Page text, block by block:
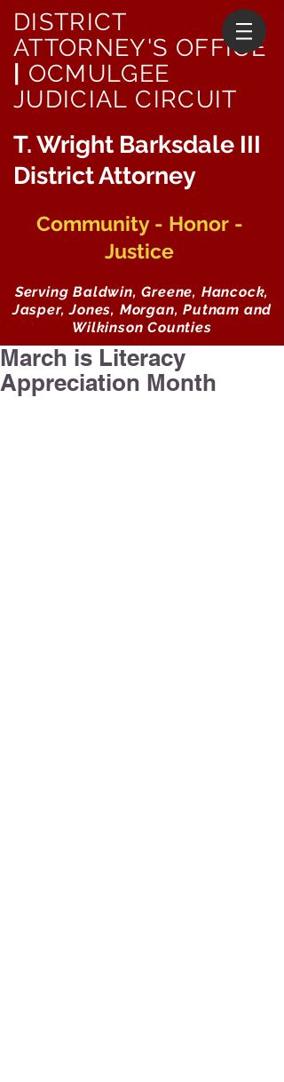
DISTRICT
ATTORNEY'S OFFICE
OCMULGEE
JUDICIAL CIRCUIT
T. Wright Barksdale III
District Attorney
Community - Honor -
Justice
Serving Baldwin, Greene, Hancock,
Jasper, Jones, Morgan, Putnam and
Wilkinson Counties
March is Literacy
Appreciation Month